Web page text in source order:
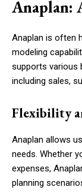
Anaplan:
Anaplan is often
modeling
supports various
including sales,
Flexibility
Anaplan allows
needs. Whether
expenses,
planning